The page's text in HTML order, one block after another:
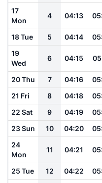
17
Mon
4 04:13
18 Tue 5 04:14
19
Wed
6 04:15
20 Thu 7 04:16
21 Fri
8 04:18
22 Sat
9 04:19
23 Sun
10 04:20
24
Mon
11 04:21
25 Tue 12 04:22